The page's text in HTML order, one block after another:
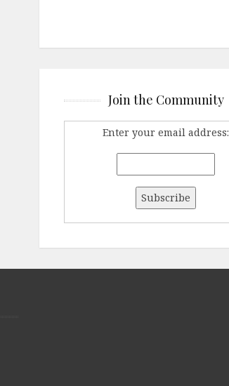
Join the Community
Enter your email address: